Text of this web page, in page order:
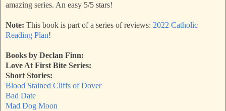
amazing series. An easy 5/5 stars!
Note: This book is part of a series of reviews: 2022 Catholic
Reading Plan!
Books by Declan Finn:
Love At First Bite Series:
Short Stories:
Blood Stained Cliffs of Dover
Bad Date
Mad Dog Moon